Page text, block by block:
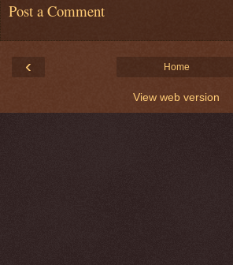
Post a Comment
‹ Home
View web version